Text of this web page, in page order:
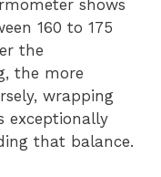
shows
160 to 175
the
the more
wrapping
exceptionally
that balance.